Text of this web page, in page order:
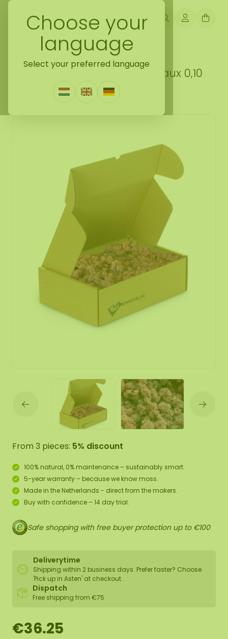
Choose your
language
Select your preferred language
Back naar loose moss treated
Reindeer moss box M Bordeaux 0,10
1 Review
From 3 pieces: 5% discount
100% natural, 0% maintenance – sustainably smart.
5-year warranty – because we know moss.
Made in the Netherlands - direct from the makers.
Buy with confidence – 14 day trial.
Safe shopping with free buyer protection up to €100
Deliverytime
Shipping within 2 business days. Prefer faster? Choose
'Pick up in Asten' at checkout.
Dispatch
Free shipping from €75
€36.25